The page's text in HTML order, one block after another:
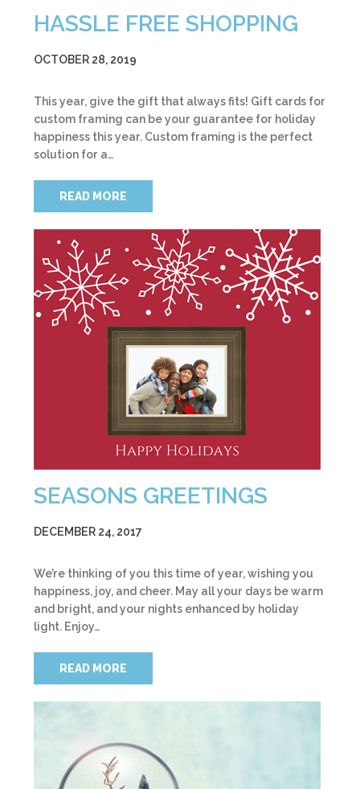
HASSLE FREE SHOPPING
OCTOBER 28, 2019
This year, give the gift that always fits! Gift cards for
custom framing can be your guarantee for holiday
happiness this year. Custom framing is the perfect
solution for a…
READ MORE
SEASONS GREETINGS
DECEMBER 24, 2017
We’re thinking of you this time of year, wishing you
happiness, joy, and cheer. May all your days be warm
and bright, and your nights enhanced by holiday
light. Enjoy…
READ MORE